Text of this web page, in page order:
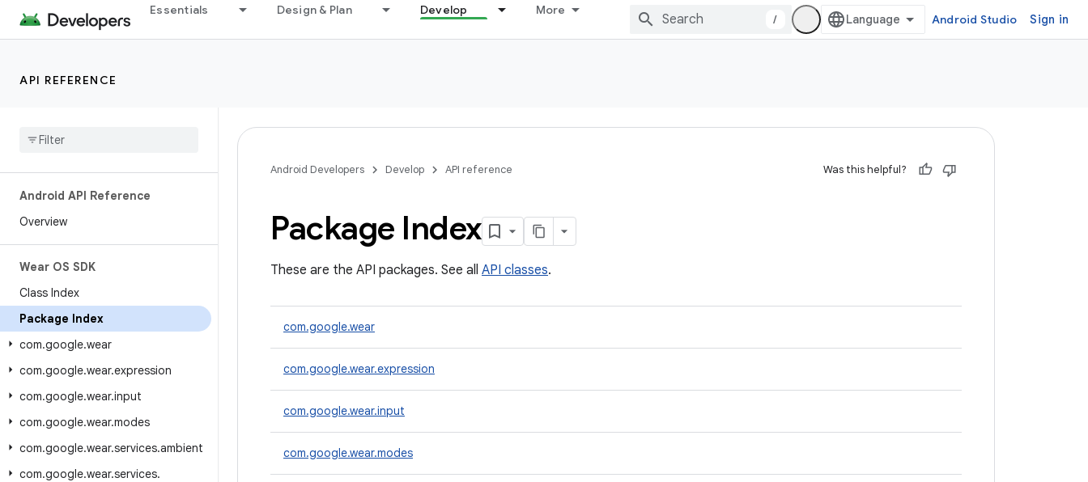
Essentials Design & Plan Develop More
/ Android Studio Sign in
API REFERENCE
Android API Reference
Overview
Wear OS SDK
Class Index
Package Index
com.google.wear
com.google.wear.expression
com.google.wear.input
com.google.wear.modes
com.google.wear.services.ambient
com.google.wear.services.
Android Developers Develop API reference Was this helpful?
Package Index
These are the API packages. See all API classes.
com.google.wear
com.google.wear.expression
com.google.wear.input
com.google.wear.modes